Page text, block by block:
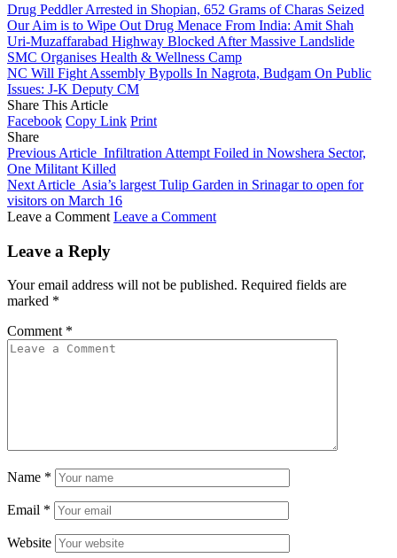
Drug Peddler Arrested in Shopian, 652 Grams of Charas Seized
Our Aim is to Wipe Out Drug Menace From India: Amit Shah
Uri-Muzaffarabad Highway Blocked After Massive Landslide
SMC Organises Health & Wellness Camp
NC Will Fight Assembly Bypolls In Nagrota, Budgam On Public
Issues: J-K Deputy CM
Share This Article
Facebook Copy Link Print
Share
Previous Article Infiltration Attempt Foiled in Nowshera Sector,
One Militant Killed
Next Article Asia’s largest Tulip Garden in Srinagar to open for
visitors on March 16
Leave a Comment Leave a Comment
Leave a Reply
Your email address will not be published. Required fields are
marked *
Comment *
Name *
Email *
Website